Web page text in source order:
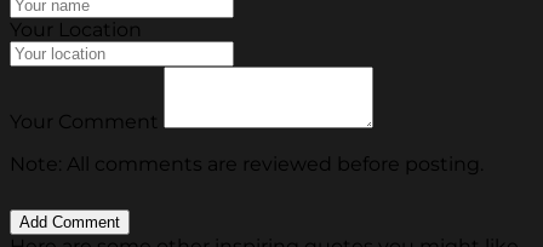
Your Location
Your Comment
Note: All comments are reviewed before posting.